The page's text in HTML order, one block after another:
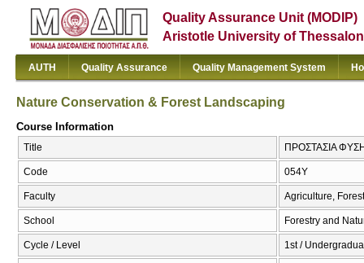
Quality Assurance Unit (MODIP)
Aristotle University of
AUTH Quality Assurance Quality Management System
Nature Conservation & Forest Landscaping
Course Information
Title ΠΡΟΣΤΑΣΙΑ
Code 054Υ
Faculty Agriculture,
School Forestry and
Cycle / Level 1st /